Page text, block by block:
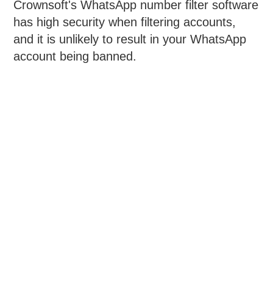
Crownsoft's WhatsApp number filter software
has high security when filtering accounts,
and it is unlikely to result in your WhatsApp
account being banned.